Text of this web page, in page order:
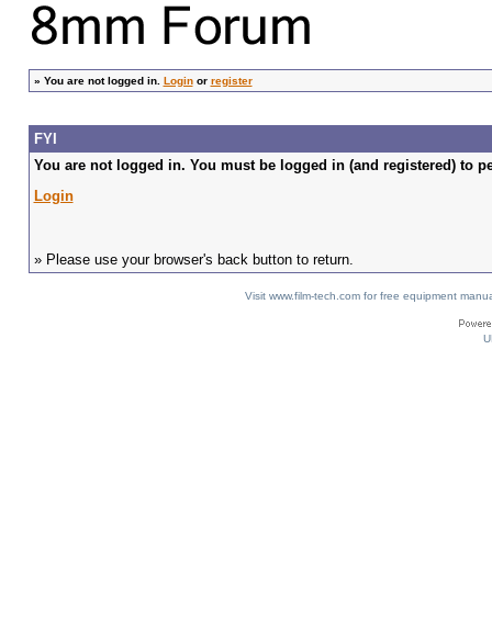
» You are not logged in. Loginor register
FYI
You are not logged in. You must be logged in (and registered) to
Login
» Please use your browser's back button to return.
Visit www.film-tech.com for free equipment